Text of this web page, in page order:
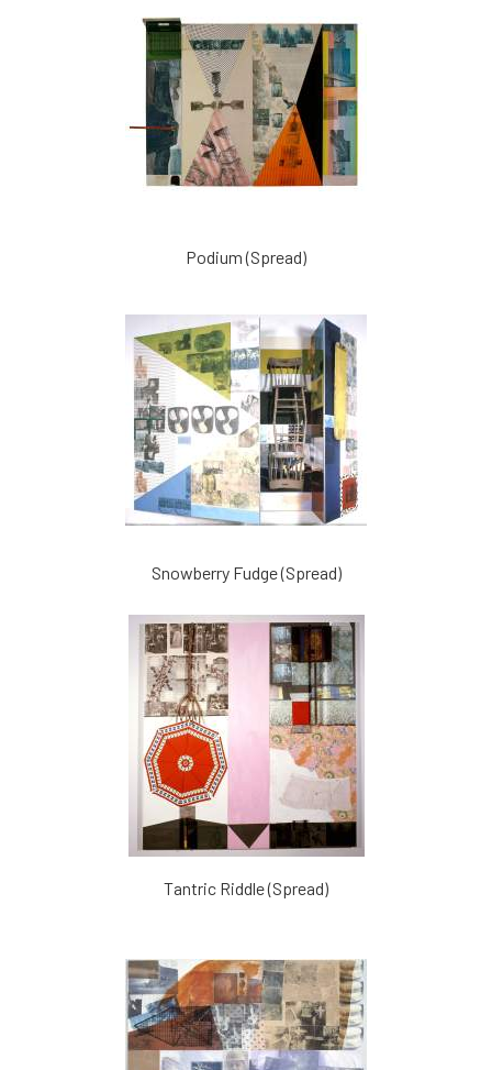
Podium (Spread)
Snowberry Fudge (Spread)
Tantric Riddle (Spread)